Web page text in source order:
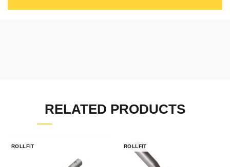
RELATED PRODUCTS
ROLLFIT ROLLFIT